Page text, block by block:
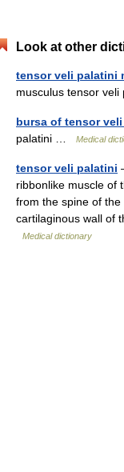
Look at other
tensor veli palatini
musculus tensor
bursa of tensor
palatini …
Medical
tensor veli palatini
ribbonlike muscle of
from the spine of
cartilaginous wall of
Medical dictionary